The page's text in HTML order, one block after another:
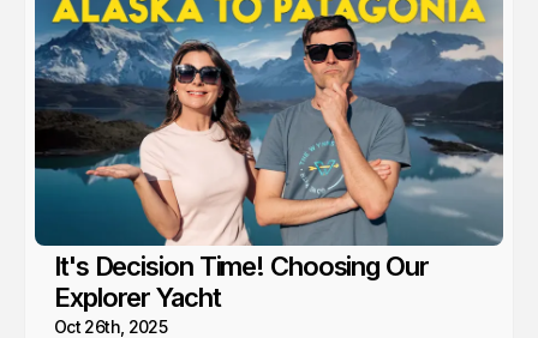
It's Decision Time! Choosing Our
Explorer Yacht
Oct 26th, 2025